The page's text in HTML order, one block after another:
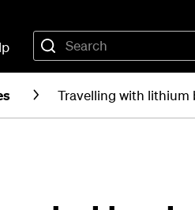
Travelling with lithium